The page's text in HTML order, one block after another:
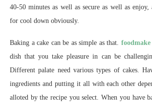
40-50 minutes as well as secure as well as
for cool down obviously.
Baking a cake can be as simple as that. foodmake
dish that you take pleasure in can be
Different palate need various types of cakes.
ingredients and putting it all with each other
alloted by the recipe you select. When you have